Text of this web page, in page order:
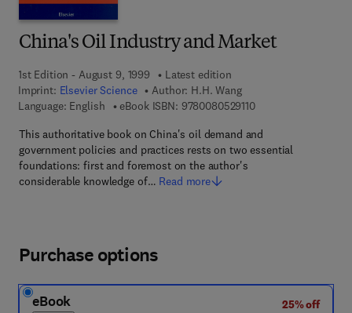
China's Oil Industry and Market
1st Edition - August 9, 1999
Latest edition
Imprint: Elsevier Science Author: H.H. Wang
Language: English
eBook ISBN: 97800805291109 7 8 - 0 - 0 8 - 0 5
This authoritative book on China's oil demand and
government policies and practices rests on two essential
foundations: first and foremost on the author's
considerable knowledge of… Read more
Purchase options
eBook
25% off